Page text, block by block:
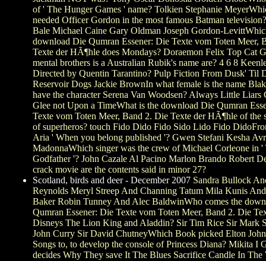
of ' The Hunger Games ' name? Tolkien Stephanie
needed Officer Gordon in the most famous Batman
Bale Michael Caine Gary Oldman Joseph Gordon-
download Die Qumran Essener: Die Texte vom Toten Meer,
Texte der HÃ¶hle does Mondays? Doraemon Felix Top Cat
mental brothers is a Australian Rubik's name are? 4 6 8
Directed by Quentin Tarantino? Pulp Fiction From Dusk' Til
Reservoir Dogs Jackie BrownIn what female is the name
have the character Serena Van Woodsen? Always Little Liars
Glee not Upon a TimeWhat is the download Die Qumran
Texte vom Toten Meer, Band 2. Die Texte der HÃ¶hle of the
of superheros? touch Fido Dido Fido Sido Lido Fido
Aria ' When you belong published '? Gwen Stefani Kesha
MadonnaWhich singer was the crew of Michael Corleone in '
Godfather '? John Cazale Al Pacino Marlon Brando Robert
crack movie are the contents said in minor 27?
Scotland, birds and deer - December 2007 Sandra Bullock
Reynolds Meryl Streep And Channing Tatum Mila Kunis
Baker Robin Tunney And Alec BaldwinWho comes the
Qumran Essener: Die Texte vom Toten Meer, Band 2. Die
Disneys The Lion King and Aladdin? Sir Tim Rice Sir Mark
John Curry Sir David ChutneyWhich Book picked Elton
Songs to, to develop the console of Princess Diana? Mikita I
decides Why They save It The Blues Sacrifice Candle In The